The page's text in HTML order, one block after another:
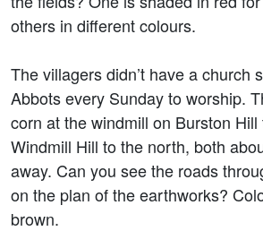
others in different colours.
The villagers didn’t have a church
Abbots every Sunday to worship.
corn at the windmill on Burston
Windmill Hill to the north, both
away. Can you see the roads
on the plan of the earthworks?
brown.